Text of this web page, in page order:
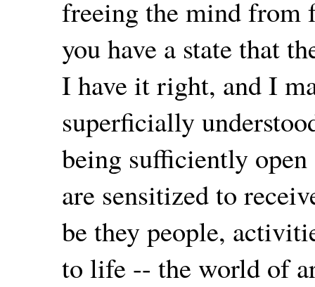
freeing the mind from
you have a state that
I have it right, and I
superficially
being sufficiently
are sensitized to
be they people,
to life -- the world of